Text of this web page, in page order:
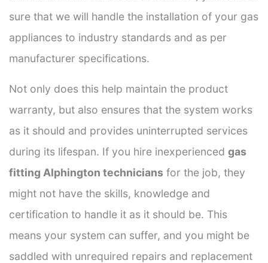
sure that we will handle the installation of your gas
appliances to industry standards and as per
manufacturer specifications.
Not only does this help maintain the product
warranty, but also ensures that the system works
as it should and provides uninterrupted services
during its lifespan. If you hire inexperienced gas
fitting Alphington technicians for the job, they
might not have the skills, knowledge and
certification to handle it as it should be. This
means your system can suffer, and you might be
saddled with unrequired repairs and replacement